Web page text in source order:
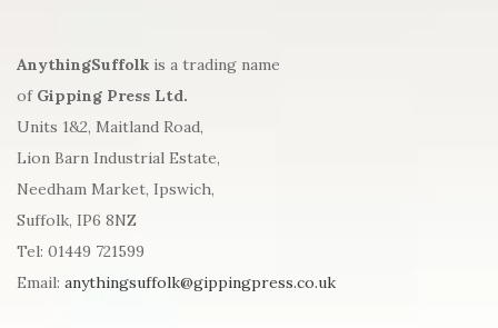
AnythingSuffolk is a trading name
of Gipping Press Ltd.
Units 1&2, Maitland Road,
Lion Barn Industrial Estate,
Needham Market, Ipswich,
Suffolk, IP6 8NZ
Tel: 01449 721599
Email: anythingsuffolk@gippingpress.co.uk